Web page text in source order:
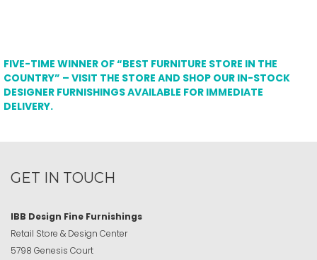
FIVE-TIME WINNER OF “BEST FURNITURE STORE IN THE
COUNTRY” – VISIT THE STORE AND SHOP OUR IN-STOCK
DESIGNER FURNISHINGS AVAILABLE FOR IMMEDIATE
DELIVERY.
GET IN TOUCH
IBB Design Fine Furnishings
Retail Store & Design Center
5798 Genesis Court